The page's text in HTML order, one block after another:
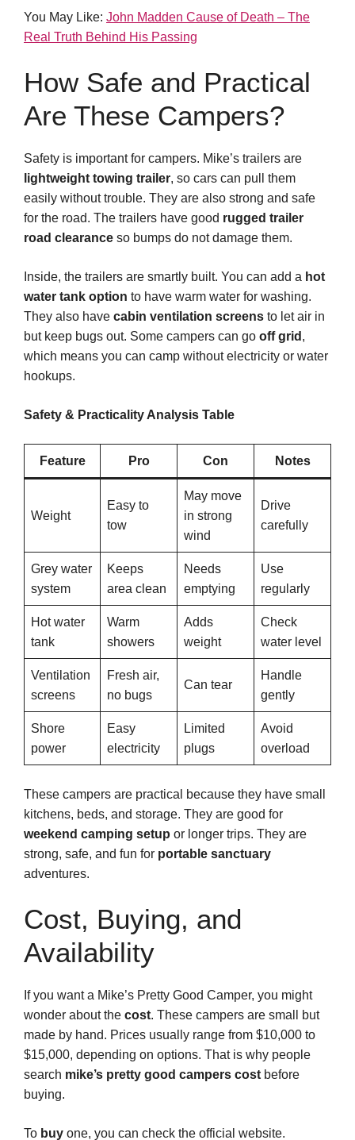
You May Like: John Madden Cause of Death – The
Real Truth Behind His Passing
How Safe and Practical
Are These Campers?
Safety is important for campers. Mike’s trailers are
lightweight towing trailer, so cars can pull them
easily without trouble. They are also strong and safe
for the road. The trailers have good rugged trailer
road clearance so bumps do not damage them.
Inside, the trailers are smartly built. You can add a hot
water tank option to have warm water for washing.
They also have cabin ventilation screens to let air in
but keep bugs out. Some campers can go off grid ,
which means you can camp without electricity or water
hookups.
Safety & Practicality Analysis Table
Feature Pro Con Notes
Weight
Easy to
tow
May move
in strong
wind
Drive
carefully
Grey water
system
Keeps
area clean
Needs
emptying
Use
regularly
Hot water
tank
Warm
showers
Adds
weight
Check
water level
Ventilation
screens
Fresh air,
no bugs
Can tear
Handle
gently
Shore
power
Easy
electricity
Limited
plugs
Avoid
overload
These campers are practical because they have small
kitchens, beds, and storage. They are good for
weekend camping setup or longer trips. They are
strong, safe, and fun for portable sanctuary
adventures.
Cost, Buying, and
Availability
If you want a Mike’s Pretty Good Camper, you might
wonder about the cost. These campers are small but
made by hand. Prices usually range from $10,000 to
$15,000, depending on options. That is why people
search mike’s pretty good campers cost before
buying.
To buy one, you can check the official website.